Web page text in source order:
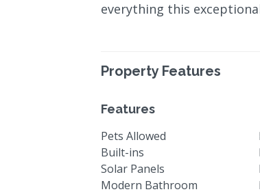
everything this
Property Features
Features
Pets Allowed
Built-ins
Solar Panels
Modern Bathroom